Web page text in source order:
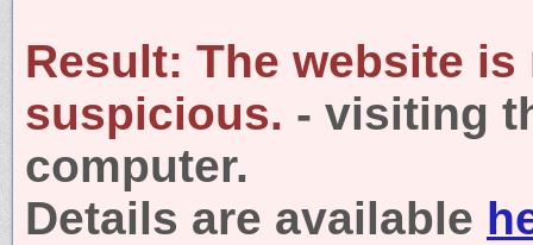
Result: The website is
suspicious. - visiting
computer.
Details are available